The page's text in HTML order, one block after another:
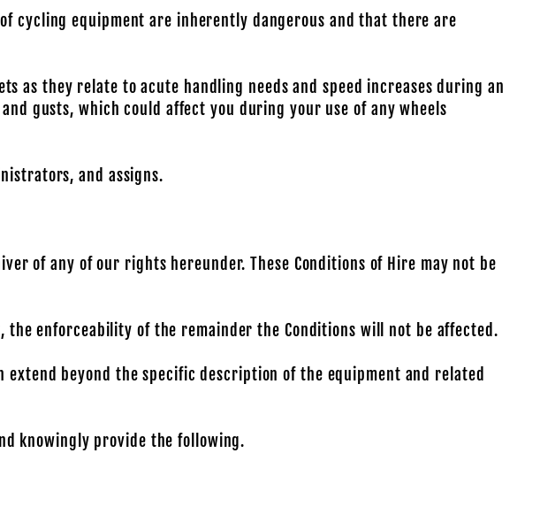
cycling equipment are inherently dangerous and that there are
as they relate to acute handling needs and speed increases during an
gusts, which could affect you during your use of any wheels
and assigns.
of any of our rights hereunder. These Conditions of Hire may not be
enforceability of the remainder the Conditions will not be affected.
beyond the specific description of the equipment and related
knowingly provide the following.